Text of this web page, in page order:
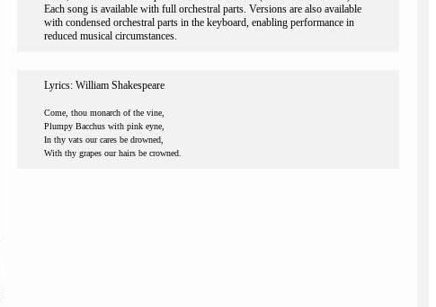
Each song is available with full orchestral parts. Versions are also available
with condensed orchestral parts in the keyboard, enabling performance in
reduced musical circumstances.
Lyrics: William Shakespeare
Come, thou monarch of the vine,
Plumpy Bacchus with pink eyne,
In thy vats our cares be drowned,
With thy grapes our hairs be crowned.